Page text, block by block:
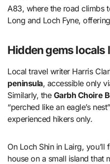
A83, where the road climbs
Long and Loch Fyne,
Hidden gems locals
Local travel writer Harris
peninsula, accessible only
Similarly, the Garbh Choire
“perched like an eagle’s
experienced hikers only.
On Loch Shin in Lairg, you’ll
house on a small island that